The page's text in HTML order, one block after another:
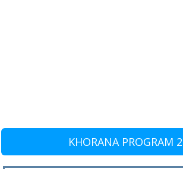
KHORANA PROGRAM